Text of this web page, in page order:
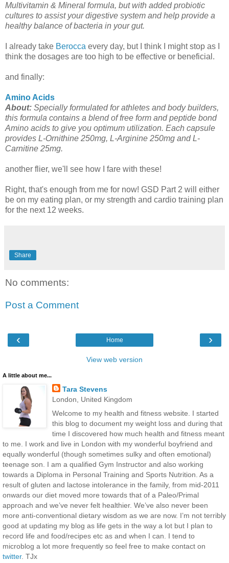
Multivitamin & Mineral formula, but with added probiotic
cultures to assist your digestive system and help provide a
healthy balance of bacteria in your gut.
I already take Berocca every day, but I think I might stop as I
think the dosages are too high to be effective or beneficial.
and finally:
Amino Acids
About: Specially formulated for athletes and body builders,
this formula contains a blend of free form and peptide bond
Amino acids to give you optimum utilization. Each capsule
provides L-Ornithine 250mg, L-Arginine 250mg and L-
Carnitine 25mg.
another flier, we'll see how I fare with these!
Right, that's enough from me for now! GSD Part 2 will either
be on my eating plan, or my strength and cardio training plan
for the next 12 weeks.
Share
No comments:
Post a Comment
‹ ›
Home
View web version
A little about me...
Tara Stevens
London, United Kingdom
Welcome to my health and fitness website. I started
this blog to document my weight loss and during that
time I discovered how much health and fitness meant
to me. I work and live in London with my wonderful boyfriend and
equally wonderful (though sometimes sulky and often emotional)
teenage son. I am a qualified Gym Instructor and also working
towards a Diploma in Personal Training and Sports Nutrition. As a
result of gluten and lactose intolerance in the family, from mid-2011
onwards our diet moved more towards that of a Paleo/Primal
approach and we’ve never felt healthier. We’ve also never been
more anti-conventional dietary wisdom as we are now. I’m not terribly
good at updating my blog as life gets in the way a lot but I plan to
record life and food/recipes etc as and when I can. I tend to
microblog a lot more frequently so feel free to make contact on
twitter. TJx